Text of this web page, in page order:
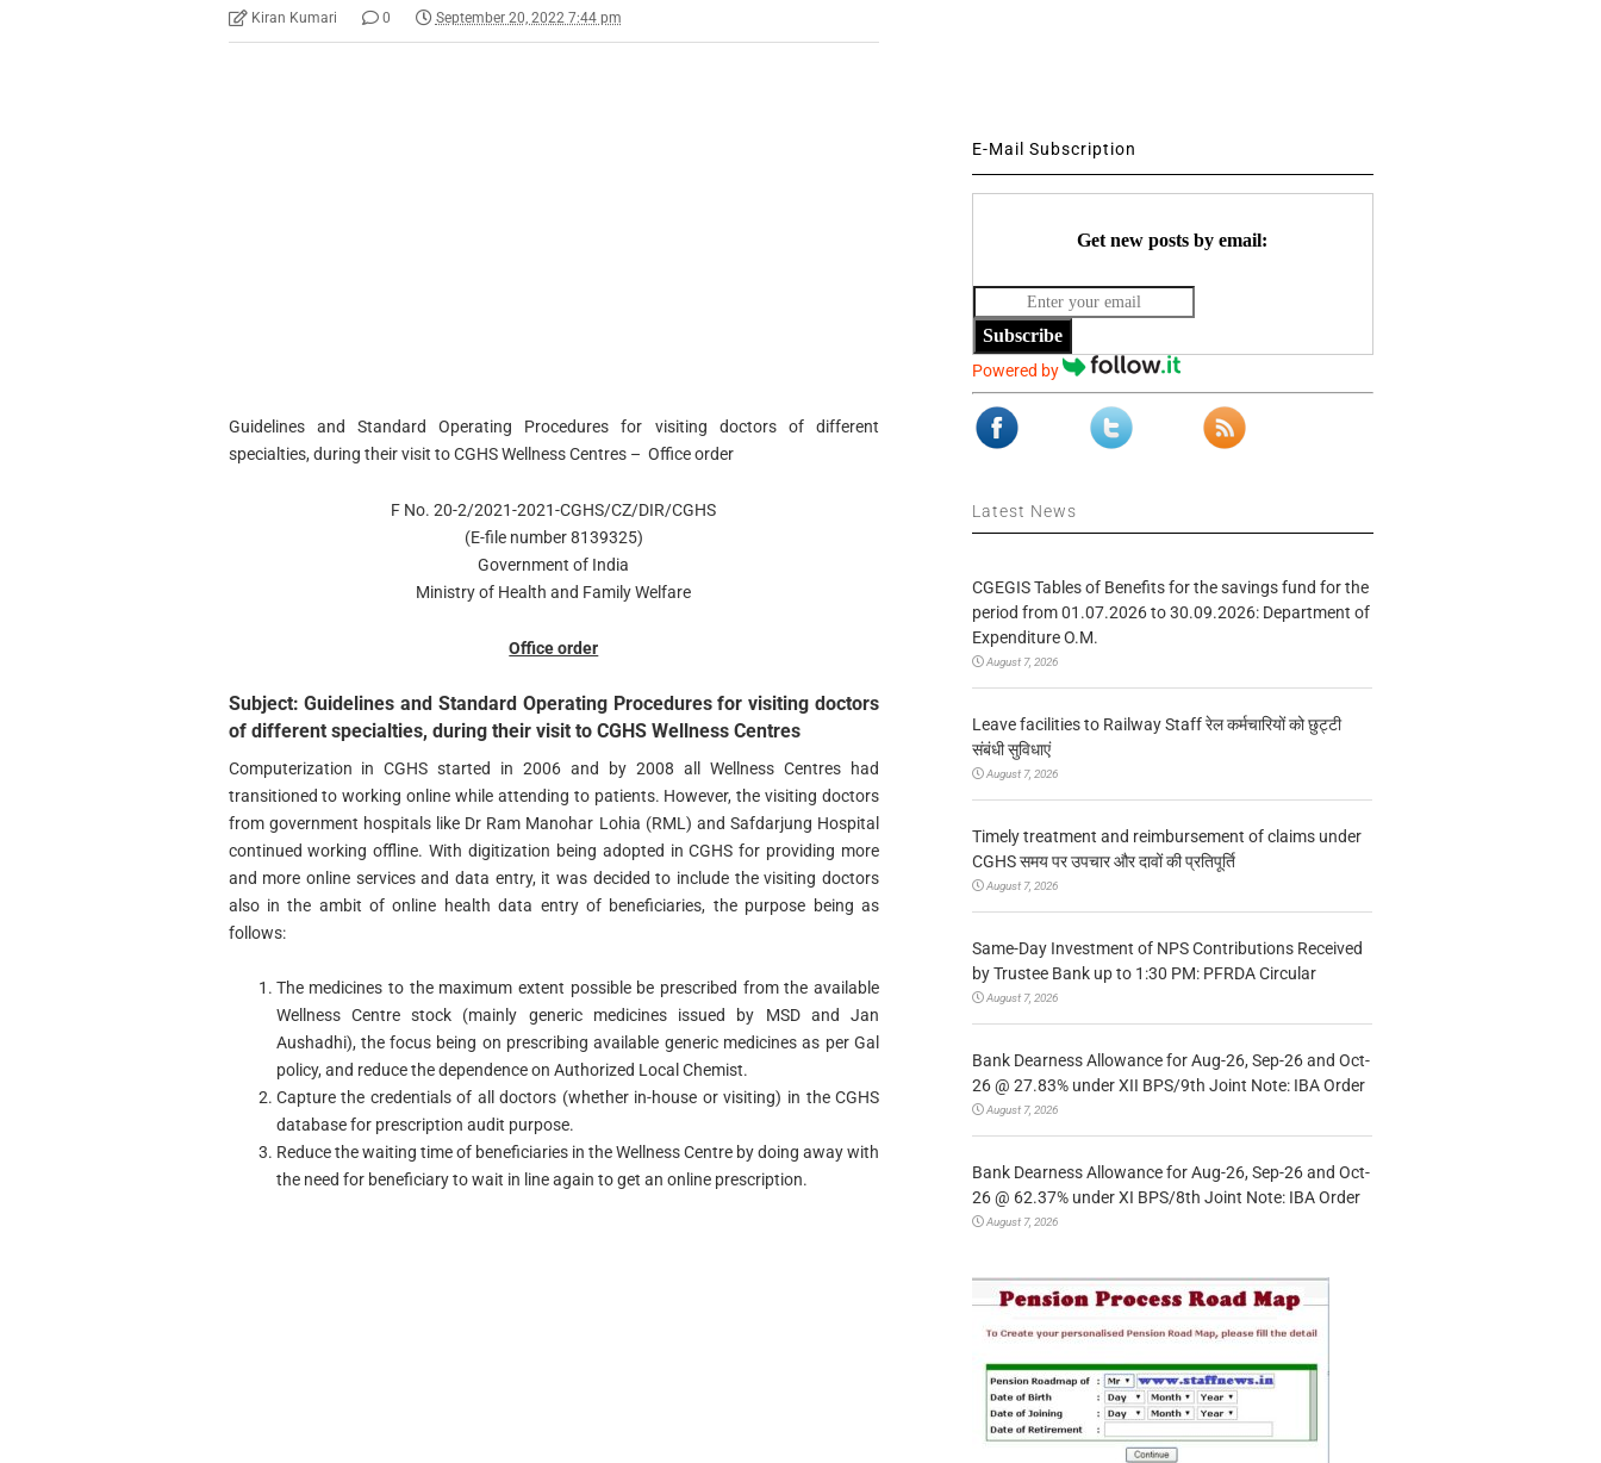
Kiran Kumari 0 September 20, 2022 7:44 pm
Guidelines and Standard Operating Procedures for visiting doctors of different
specialties, during their visit to CGHS Wellness Centres – Office order
F No. 20-2/2021-2021-CGHS/CZ/DIR/CGHS
(E-file number 8139325)
Government of India
Ministry of Health and Family Welfare
Office order
Subject: Guidelines and Standard Operating Procedures for visiting doctors
of different specialties, during their visit to CGHS Wellness Centres
Computerization in CGHS started in 2006 and by 2008 all Wellness Centres had
transitioned to working online while attending to patients. However, the visiting doctors
from government hospitals like Dr Ram Manohar Lohia (RML) and Safdarjung Hospital
continued working offline. With digitization being adopted in CGHS for providing more
and more online services and data entry, it was decided to include the visiting doctors
also in the ambit of online health data entry of beneficiaries, the purpose being as
follows:
The medicines to the maximum extent possible be prescribed from the available
Wellness Centre stock (mainly generic medicines issued by MSD and Jan
Aushadhi), the focus being on prescribing available generic medicines as per Gal
policy, and reduce the dependence on Authorized Local Chemist.
Capture the credentials of all doctors (whether in-house or visiting) in the CGHS
database for prescription audit purpose.
Reduce the waiting time of beneficiaries in the Wellness Centre by doing away with
the need for beneficiary to wait in line again to get an online prescription.
E-Mail Subscription
Get new posts by email:
Subscribe
Powered by
Latest News
CGEGIS Tables of Benefits for the savings fund for the
period from 01.07.2026 to 30.09.2026: Department of
Expenditure O.M.
August 7, 2026
Leave facilities to Railway Staff रेल कर्मचारियों को छुट्टी
संबंधी सुविधाएं
August 7, 2026
Timely treatment and reimbursement of claims under
CGHS समय पर उपचार और दावों की प्रतिपूर्ति
August 7, 2026
Same-Day Investment of NPS Contributions Received
by Trustee Bank up to 1:30 PM: PFRDA Circular
August 7, 2026
Bank Dearness Allowance for Aug-26, Sep-26 and Oct-
26 @ 27.83% under XII BPS/9th Joint Note: IBA Order
August 7, 2026
Bank Dearness Allowance for Aug-26, Sep-26 and Oct-
26 @ 62.37% under XI BPS/8th Joint Note: IBA Order
August 7, 2026